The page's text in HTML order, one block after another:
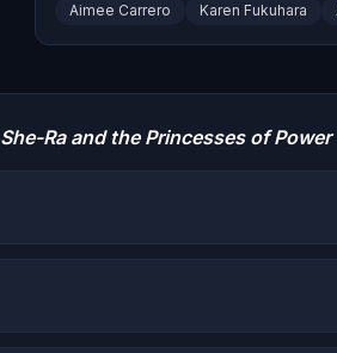
Aimee Carrero
Karen Fukuhara
She-Ra and the Princesses of Power